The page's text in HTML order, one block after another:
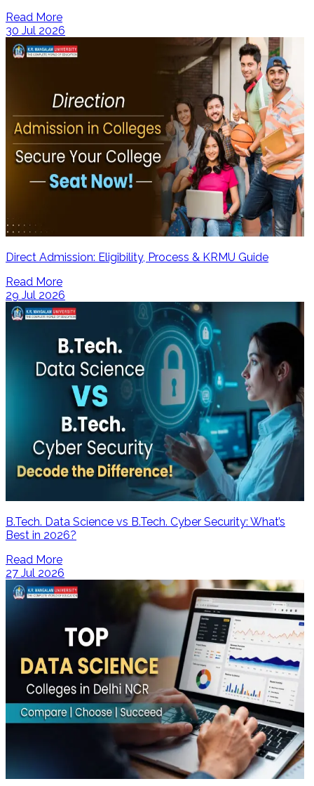
Read More
30 Jul 2026
Direct Admission: Eligibility, Process & KRMU Guide
Read More
29 Jul 2026
B.Tech. Data Science vs B.Tech. Cyber Security: What’s
Best in 2026?
Read More
27 Jul 2026